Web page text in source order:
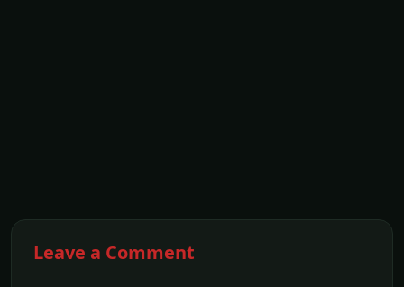
Leave a Comment